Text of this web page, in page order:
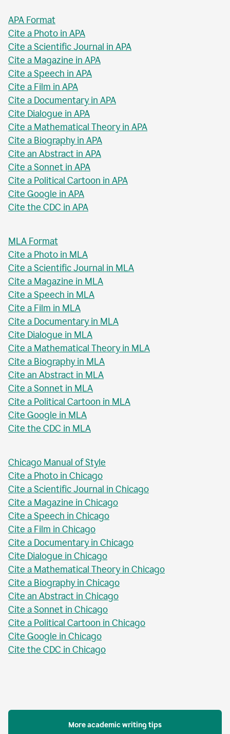
APA Format
Cite a Photo in APA
Cite a Scientific Journal in APA
Cite a Magazine in APA
Cite a Speech in APA
Cite a Film in APA
Cite a Documentary in APA
Cite Dialogue in APA
Cite a Mathematical Theory in APA
Cite a Biography in APA
Cite an Abstract in APA
Cite a Sonnet in APA
Cite a Political Cartoon in APA
Cite Google in APA
Cite the CDC in APA
MLA Format
Cite a Photo in MLA
Cite a Scientific Journal in MLA
Cite a Magazine in MLA
Cite a Speech in MLA
Cite a Film in MLA
Cite a Documentary in MLA
Cite Dialogue in MLA
Cite a Mathematical Theory in MLA
Cite a Biography in MLA
Cite an Abstract in MLA
Cite a Sonnet in MLA
Cite a Political Cartoon in MLA
Cite Google in MLA
Cite the CDC in MLA
Chicago Manual of Style
Cite a Photo in Chicago
Cite a Scientific Journal in Chicago
Cite a Magazine in Chicago
Cite a Speech in Chicago
Cite a Film in Chicago
Cite a Documentary in Chicago
Cite Dialogue in Chicago
Cite a Mathematical Theory in Chicago
Cite a Biography in Chicago
Cite an Abstract in Chicago
Cite a Sonnet in Chicago
Cite a Political Cartoon in Chicago
Cite Google in Chicago
Cite the CDC in Chicago
More academic writing tips